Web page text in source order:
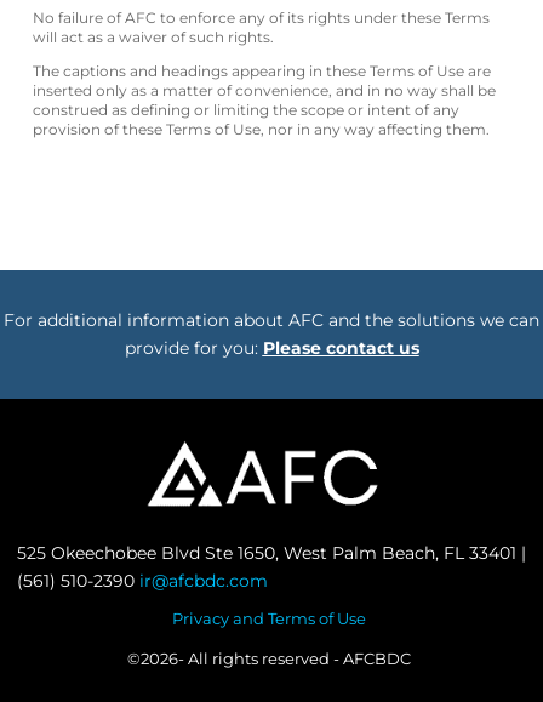
No failure of AFC to enforce any of its rights under these Terms
will act as a waiver of such rights.
The captions and headings appearing in these Terms of Use are
inserted only as a matter of convenience, and in no way shall be
construed as defining or limiting the scope or intent of any
provision of these Terms of Use, nor in any way affecting them.
For additional information about AFC and the solutions we can
provide for you: Please contact us
525 Okeechobee Blvd Ste 1650, West Palm Beach, FL 33401 |
(561) 510-2390 ir@afcbdc.com
Privacy and Terms of Use
©2026- All rights reserved - AFCBDC